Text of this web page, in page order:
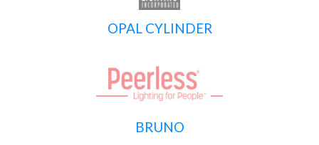
OPAL CYLINDER
BRUNO